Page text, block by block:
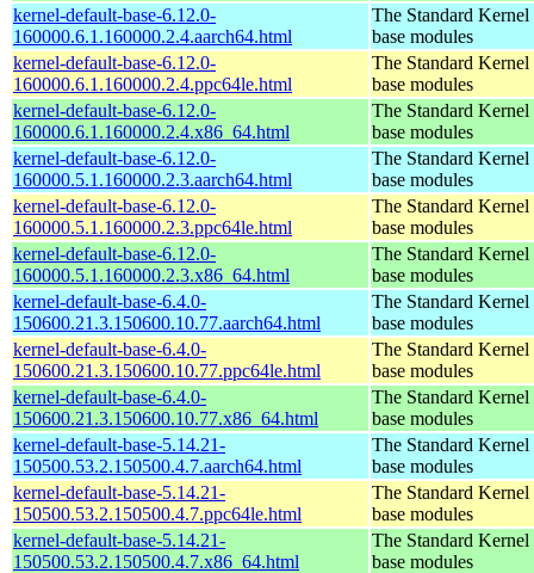
kernel-default-base-6.12.0-
160000.6.1.160000.2.4.aarch64.html
The Standard Kernel
base modules
kernel-default-base-6.12.0-
160000.6.1.160000.2.4.ppc64le.html
The Standard Kernel
base modules
kernel-default-base-6.12.0-
160000.6.1.160000.2.4.x86_64.html
The Standard Kernel
base modules
kernel-default-base-6.12.0-
160000.5.1.160000.2.3.aarch64.html
The Standard Kernel
base modules
kernel-default-base-6.12.0-
160000.5.1.160000.2.3.ppc64le.html
The Standard Kernel
base modules
kernel-default-base-6.12.0-
160000.5.1.160000.2.3.x86_64.html
The Standard Kernel
base modules
kernel-default-base-6.4.0-
150600.21.3.150600.10.77.aarch64.html
The Standard Kernel
base modules
kernel-default-base-6.4.0-
150600.21.3.150600.10.77.ppc64le.html
The Standard Kernel
base modules
kernel-default-base-6.4.0-
150600.21.3.150600.10.77.x86_64.html
The Standard Kernel
base modules
kernel-default-base-5.14.21-
150500.53.2.150500.4.7.aarch64.html
The Standard Kernel
base modules
kernel-default-base-5.14.21-
150500.53.2.150500.4.7.ppc64le.html
The Standard Kernel
base modules
kernel-default-base-5.14.21-
150500.53.2.150500.4.7.x86_64.html
The Standard Kernel
base modules